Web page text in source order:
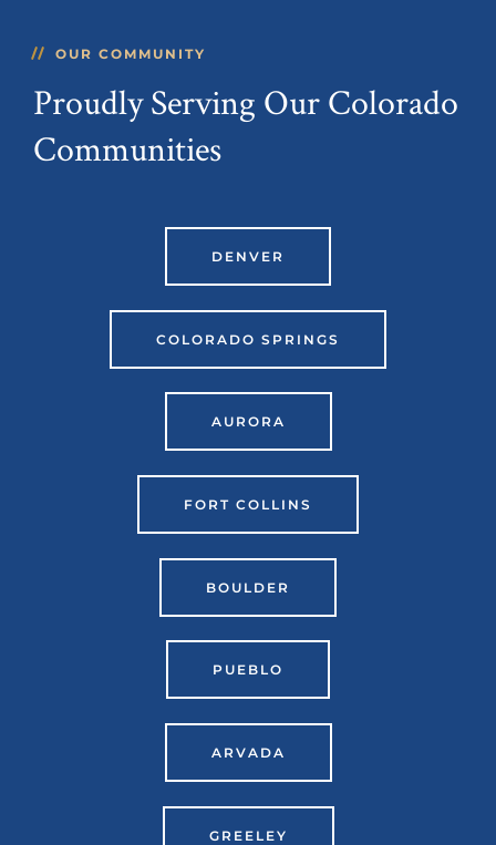
OUR COMMUNITY
Proudly Serving Our Colorado
Communities
DENVER
COLORADO SPRINGS
AURORA
FORT COLLINS
BOULDER
PUEBLO
ARVADA
GREELEY